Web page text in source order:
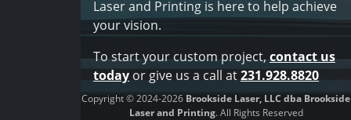
Laser and Printing is here to help achieve
your vision.
To start your custom project,contact us
today or give us a call at231.928.8820
Copyright © 2024-2026 Brookside Laser, LLC dba Brookside
Laser and Printing. All Rights Reserved